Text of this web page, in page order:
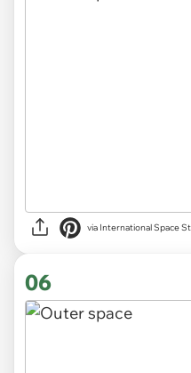
via International Space
06